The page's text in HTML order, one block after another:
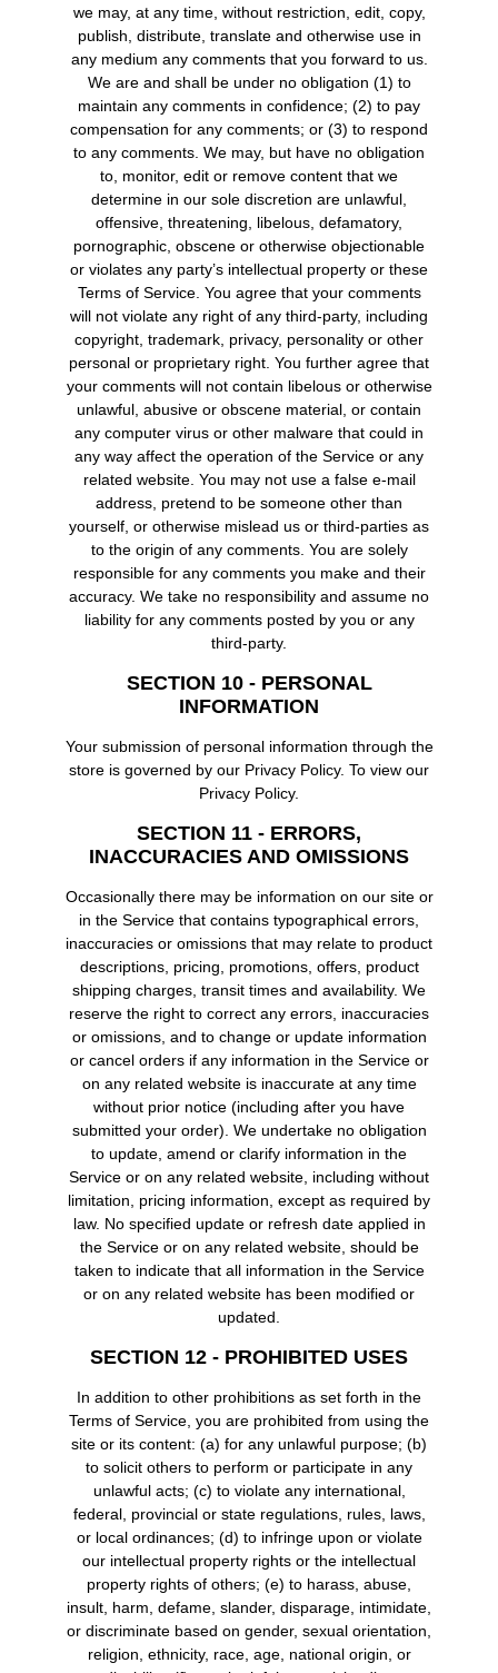
we may, at any time, without restriction, edit, copy,
publish, distribute, translate and otherwise use in
any medium any comments that you forward to us.
We are and shall be under no obligation (1) to
maintain any comments in confidence; (2) to pay
compensation for any comments; or (3) to respond
to any comments. We may, but have no obligation
to, monitor, edit or remove content that we
determine in our sole discretion are unlawful,
offensive, threatening, libelous, defamatory,
pornographic, obscene or otherwise objectionable
or violates any party’s intellectual property or these
Terms of Service. You agree that your comments
will not violate any right of any third-party, including
copyright, trademark, privacy, personality or other
personal or proprietary right. You further agree that
your comments will not contain libelous or otherwise
unlawful, abusive or obscene material, or contain
any computer virus or other malware that could in
any way affect the operation of the Service or any
related website. You may not use a false e-mail
address, pretend to be someone other than
yourself, or otherwise mislead us or third-parties as
to the origin of any comments. You are solely
responsible for any comments you make and their
accuracy. We take no responsibility and assume no
liability for any comments posted by you or any
third-party.
SECTION 10 - PERSONAL
INFORMATION
Your submission of personal information through the
store is governed by our Privacy Policy. To view our
Privacy Policy.
SECTION 11 - ERRORS,
INACCURACIES AND OMISSIONS
Occasionally there may be information on our site or
in the Service that contains typographical errors,
inaccuracies or omissions that may relate to product
descriptions, pricing, promotions, offers, product
shipping charges, transit times and availability. We
reserve the right to correct any errors, inaccuracies
or omissions, and to change or update information
or cancel orders if any information in the Service or
on any related website is inaccurate at any time
without prior notice (including after you have
submitted your order). We undertake no obligation
to update, amend or clarify information in the
Service or on any related website, including without
limitation, pricing information, except as required by
law. No specified update or refresh date applied in
the Service or on any related website, should be
taken to indicate that all information in the Service
or on any related website has been modified or
updated.
SECTION 12 - PROHIBITED USES
In addition to other prohibitions as set forth in the
Terms of Service, you are prohibited from using the
site or its content: (a) for any unlawful purpose; (b)
to solicit others to perform or participate in any
unlawful acts; (c) to violate any international,
federal, provincial or state regulations, rules, laws,
or local ordinances; (d) to infringe upon or violate
our intellectual property rights or the intellectual
property rights of others; (e) to harass, abuse,
insult, harm, defame, slander, disparage, intimidate,
or discriminate based on gender, sexual orientation,
religion, ethnicity, race, age, national origin, or